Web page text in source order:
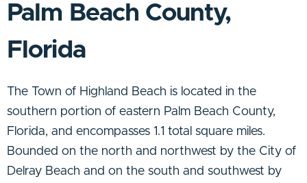
Palm Beach County,
Florida
The Town of Highland Beach is located in the
southern portion of eastern Palm Beach County,
Florida, and encompasses 1.1 total square miles.
Bounded on the north and northwest by the City of
Delray Beach and on the south and southwest by